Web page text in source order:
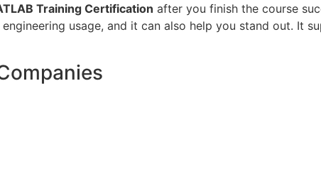
Training Certification after you finish the course
usage, and it can also help you stand out. It